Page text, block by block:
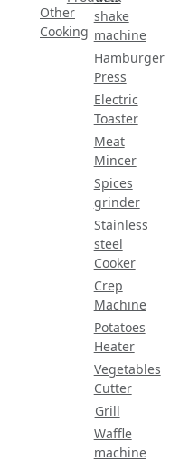
Other
Cooking
shake
machine
Hamburger
Press
Electric
Toaster
Meat
Mincer
Spices
grinder
Stainless
steel
Cooker
Crep
Machine
Potatoes
Heater
Vegetables
Cutter
Grill
Waffle
machine